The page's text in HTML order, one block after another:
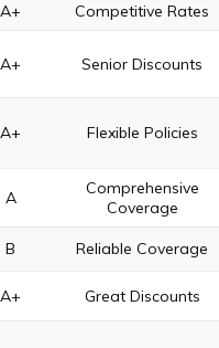
A+ Competitive Rates
A+ Senior Discounts
A+ Flexible Policies
A
Comprehensive
Coverage
B Reliable Coverage
A+ Great Discounts